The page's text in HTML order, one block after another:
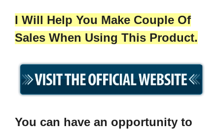
I Will Help You Make Couple Of
Sales When Using This Product.
You can have an opportunity to